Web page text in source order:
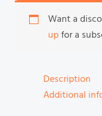
Want a
upfor a
Description
Additional